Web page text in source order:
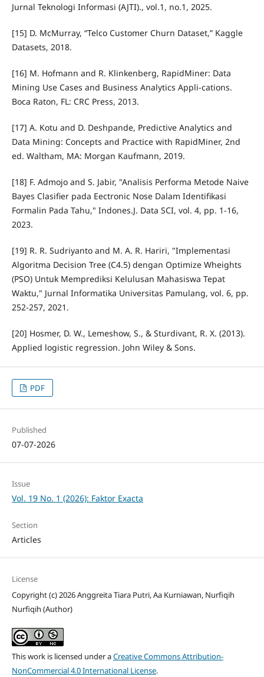
Jurnal Teknologi Informasi (AJTI)., vol.1, no.1, 2025.
[15] D. McMurray, “Telco Customer Churn Dataset,” Kaggle
Datasets, 2018.
[16] M. Hofmann and R. Klinkenberg, RapidMiner: Data
Mining Use Cases and Business Analytics Appli-cations.
Boca Raton, FL: CRC Press, 2013.
[17] A. Kotu and D. Deshpande, Predictive Analytics and
Data Mining: Concepts and Practice with RapidMiner, 2nd
ed. Waltham, MA: Morgan Kaufmann, 2019.
[18] F. Admojo and S. Jabir, "Analisis Performa Metode Naive
Bayes Clasifier pada Eectronic Nose Dalam Identifikasi
Formalin Pada Tahu," Indones.J. Data SCI, vol. 4, pp. 1-16,
2023.
[19] R. R. Sudriyanto and M. A. R. Hariri, "Implementasi
Algoritma Decision Tree (C4.5) dengan Optimize Wheights
(PSO) Untuk Memprediksi Kelulusan Mahasiswa Tepat
Waktu," Jurnal Informatika Universitas Pamulang, vol. 6, pp.
252-257, 2021.
[20] Hosmer, D. W., Lemeshow, S., & Sturdivant, R. X. (2013).
Applied logistic regression. John Wiley & Sons.
PDF
Published
07-07-2026
Issue
Vol. 19 No. 1 (2026): Faktor Exacta
Section
Articles
License
Copyright (c) 2026 Anggreita Tiara Putri, Aa Kurniawan, Nurfiqih
Nurfiqih (Author)
This work is licensed under aCreative Commons Attribution-
NonCommercial 4.0 International License.